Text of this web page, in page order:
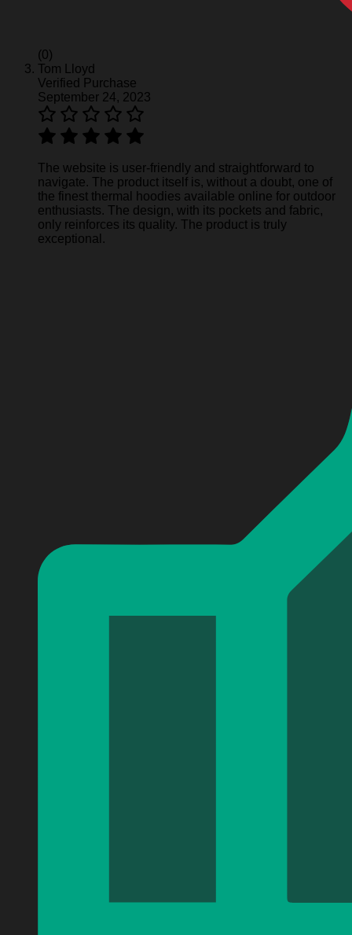
(0)
Tom Lloyd
Verified Purchase
September 24, 2023
The website is user-friendly and straightforward to
navigate. The product itself is, without a doubt, one of
the finest thermal hoodies available online for outdoor
enthusiasts. The design, with its pockets and fabric,
only reinforces its quality. The product is truly
exceptional.